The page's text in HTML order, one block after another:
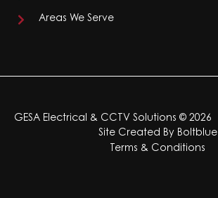
Areas We Serve
GESA Electrical & CCTV Solutions © 2026
Site Created By Boltblue
Terms & Conditions